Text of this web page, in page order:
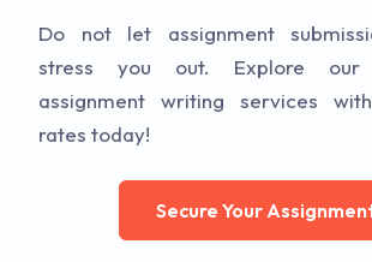
Do not let assignment
stress you out. Explore our
assignment writing services
rates today!
Secure Your